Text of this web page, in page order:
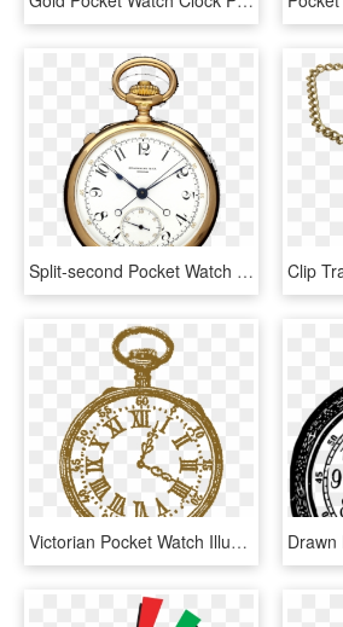
Split-second Pocket Watch - Patek Split Second Pocket, HD Png Download
Victorian Pocket Watch Illustration Clip Art - Gold Pocket Watch Clipart, HD Png Download